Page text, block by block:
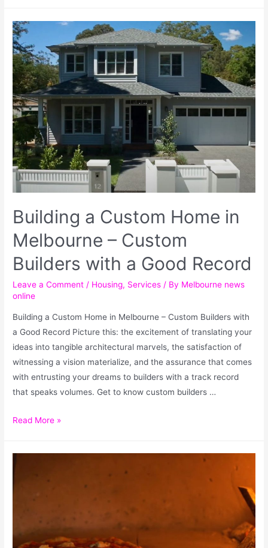
Building a Custom Home in
Melbourne – Custom
Builders with a Good Record
Leave a Comment / Housing, Services / By Melbourne news
online
Building a Custom Home in Melbourne – Custom Builders with
a Good Record Picture this: the excitement of translating your
ideas into tangible architectural marvels, the satisfaction of
witnessing a vision materialize, and the assurance that comes
with entrusting your dreams to builders with a track record
that speaks volumes. Get to know custom builders …
Read More »